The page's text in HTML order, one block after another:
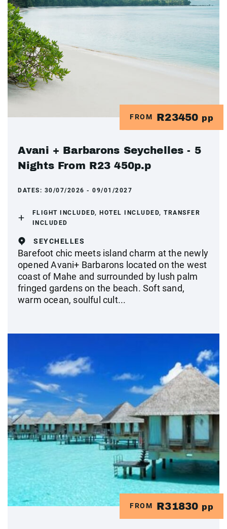
FROM R23450 pp
Avani + Barbarons Seychelles - 5
Nights From R23 450p.p
DATES: 30/07/2026 - 09/01/2027
FLIGHT INCLUDED, HOTEL INCLUDED, TRANSFER
INCLUDED
SEYCHELLES
Barefoot chic meets island charm at the newly
opened Avani+ Barbarons located on the west
coast of Mahe and surrounded by lush palm
fringed gardens on the beach. Soft sand,
warm ocean, soulful cult...
FROM R31830 pp